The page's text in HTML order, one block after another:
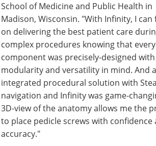
School of Medicine and Public Health in
Madison, Wisconsin. "With Infinity, I can
on delivering the best patient care
complex procedures knowing that every
component was precisely-designed with
modularity and versatility in mind. And
integrated procedural solution with
navigation and Infinity was game-
3D-view of the anatomy allows me the
to place pedicle screws with confidence
accuracy."